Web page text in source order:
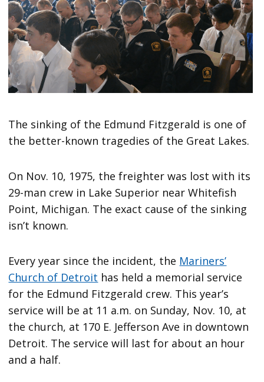
The sinking of the Edmund Fitzgerald is one of
the better-known tragedies of the Great Lakes.
On Nov. 10, 1975, the freighter was lost with its
29-man crew in Lake Superior near Whitefish
Point, Michigan. The exact cause of the sinking
isn’t known.
Every year since the incident, the Mariners’
Church of Detroit has held a memorial service
for the Edmund Fitzgerald crew. This year’s
service will be at 11 a.m. on Sunday, Nov. 10, at
the church, at 170 E. Jefferson Ave in downtown
Detroit. The service will last for about an hour
and a half.